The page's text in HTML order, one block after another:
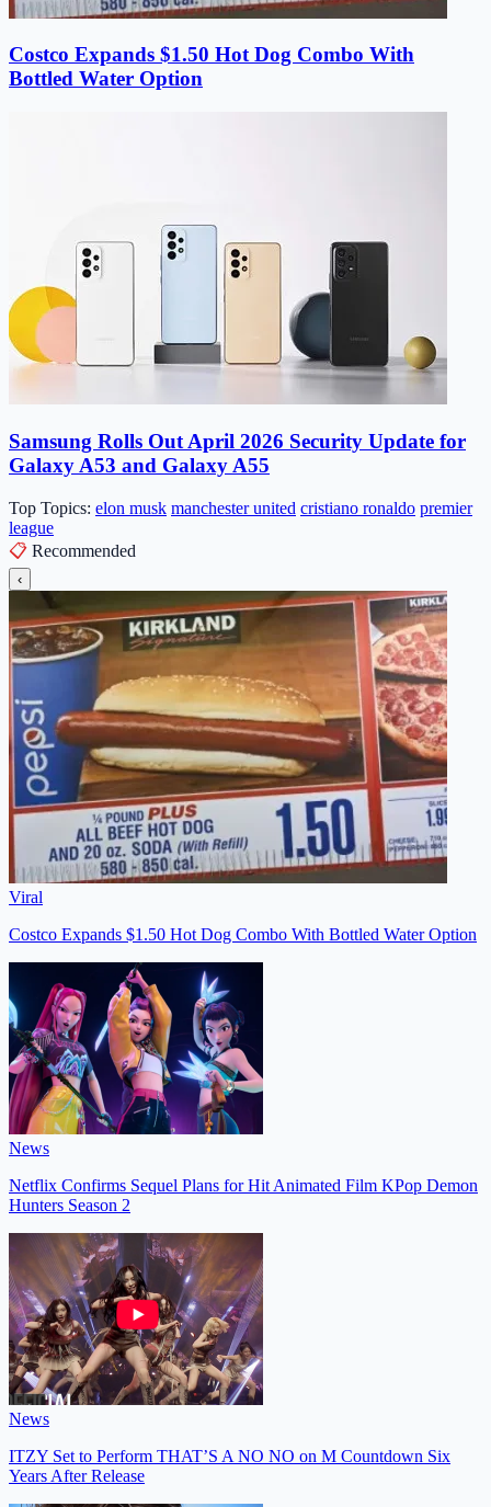
Costco Expands $1.50 Hot Dog Combo With
Bottled Water Option
Samsung Rolls Out April 2026 Security Update for
Galaxy A53 and Galaxy A55
Top Topics: elon musk manchester united cristiano ronaldo premier
league
📋 Recommended
‹
Viral
Costco Expands $1.50 Hot Dog Combo With Bottled Water Option
News
Netflix Confirms Sequel Plans for Hit Animated Film KPop Demon
Hunters Season 2
News
ITZY Set to Perform THAT’S A NO NO on M Countdown Six
Years After Release